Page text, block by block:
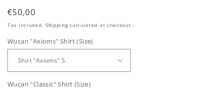
Regular
price
€50,00
Tax included. Shippingcalculated at checkout.
Wucan "Axioms" Shirt (Size)
Wucan "Classic" Shirt (Size)